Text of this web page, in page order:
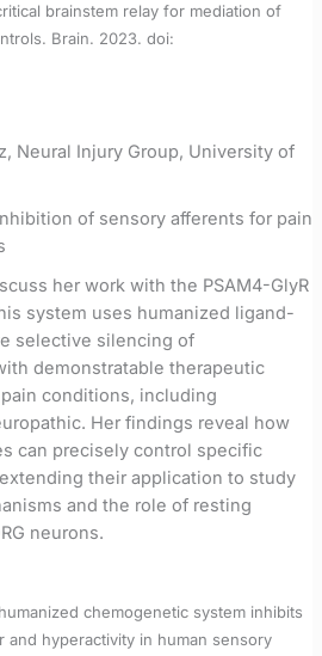
brainstem relay for mediation of
Brain. 2023. doi:
Neural Injury Group, University of
of sensory afferents for pain
her work with the PSAM4-GlyR
system uses humanized ligand-
selective silencing of
demonstratable therapeutic
conditions, including
Her findings reveal how
can precisely control specific
their application to study
and the role of resting
neurons.
chemogenetic system inhibits
and hyperactivity in human sensory